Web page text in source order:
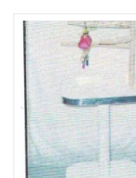
Filter
On sale(122)